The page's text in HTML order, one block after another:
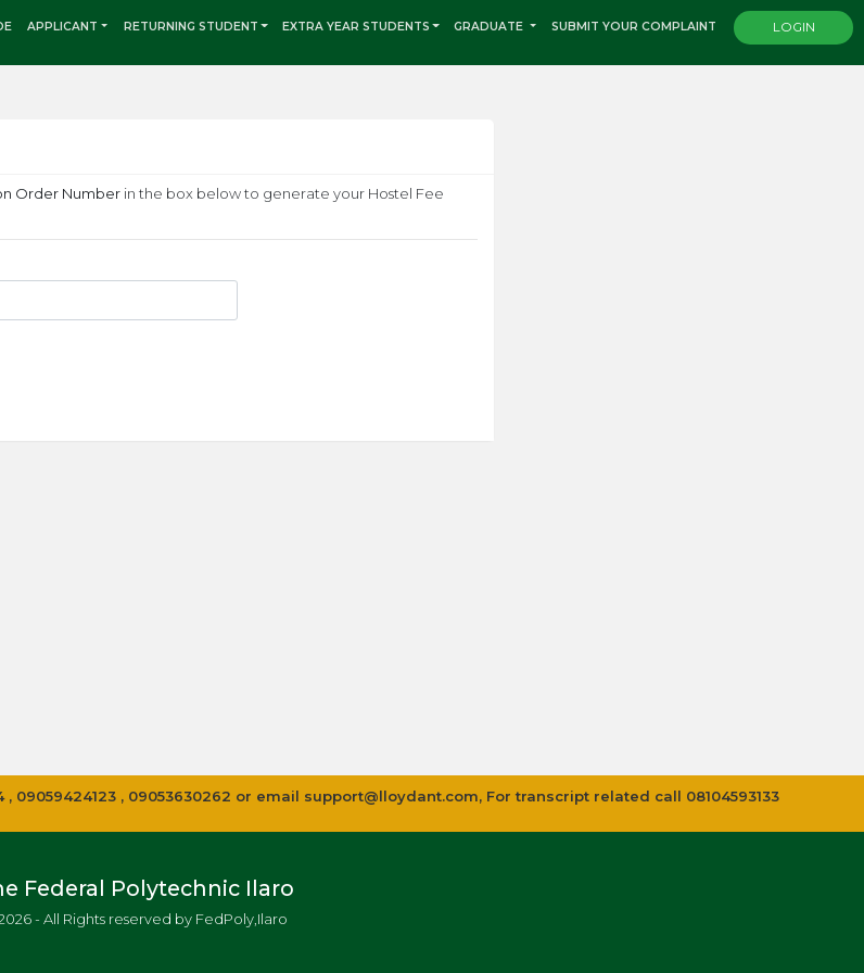
APPLICANT RETURNING STUDENT EXTRA YEAR STUDENTS GRADUATE SUBMIT YOUR COMPLAINT LOGIN
Order Number in the box below to generate your Hostel Fee
, 09053630262 or email support@lloydant.com, For transcript related call 08104593133
Federal Polytechnic Ilaro
- All Rights reserved by FedPoly,Ilaro